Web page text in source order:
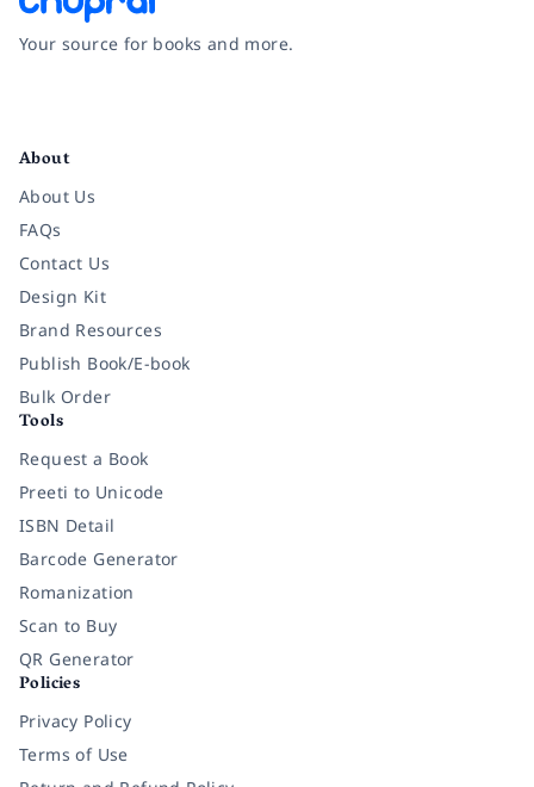
Your source for books and more.
About
About Us
FAQs
Contact Us
Design Kit
Brand Resources
Publish Book/E-book
Bulk Order
Tools
Request a Book
Preeti to Unicode
ISBN Detail
Barcode Generator
Romanization
Scan to Buy
QR Generator
Policies
Privacy Policy
Terms of Use